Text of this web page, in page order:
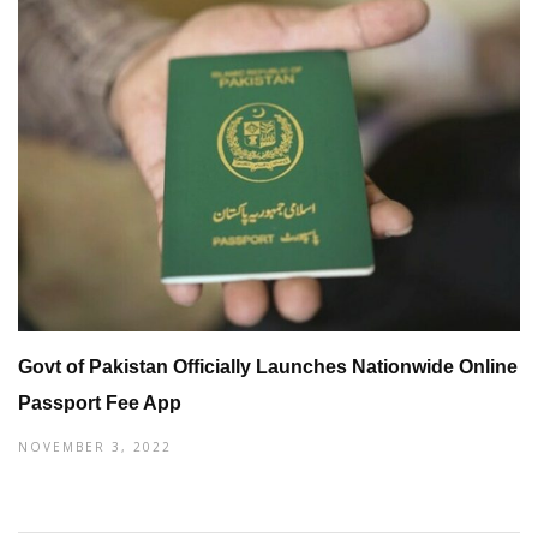
Govt of Pakistan Officially Launches Nationwide Online
Passport Fee App
NOVEMBER 3, 2022